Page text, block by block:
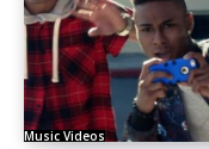
Music Videos